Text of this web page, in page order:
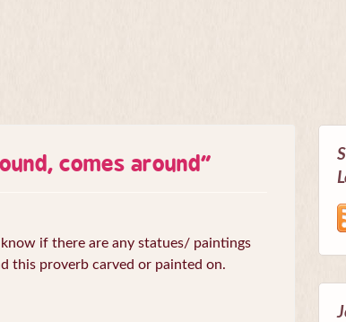
comes around”
know if there are any statues/ paintings
this proverb carved or painted on.